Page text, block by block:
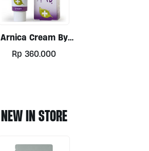
Arnica Cream By
Nelsons 50g
Rp 360.000
NEW IN STORE